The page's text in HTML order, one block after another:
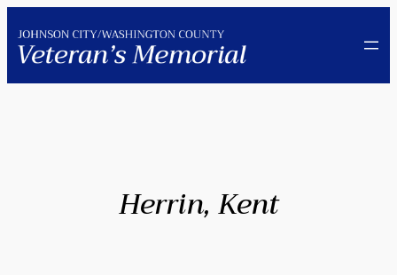
to
content
Herrin, Kent